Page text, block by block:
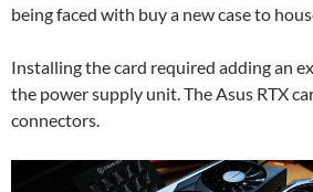
being faced with buy a new case to
Installing the card required adding an
the power supply unit. The Asus RTX
connectors.